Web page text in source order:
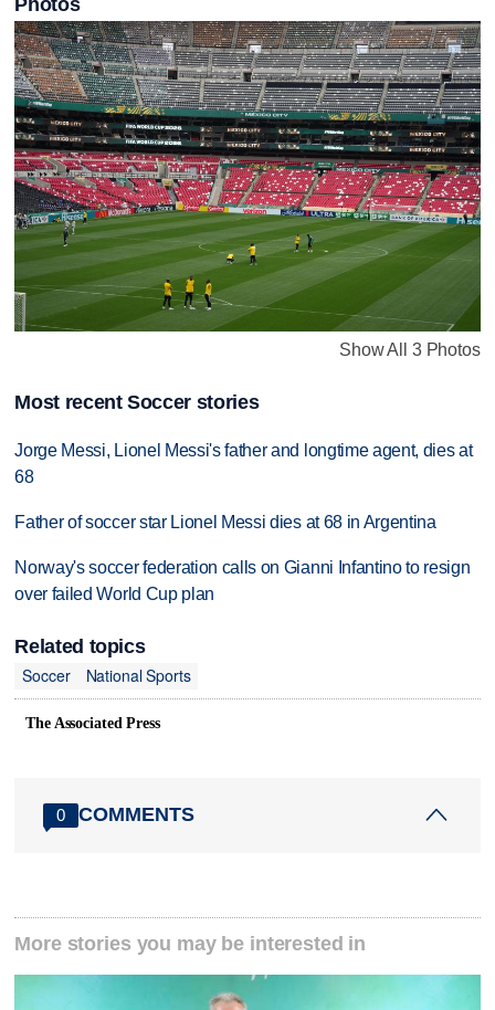
Show All 3 Photos
Most recent Soccer stories
Jorge Messi, Lionel Messi's father and longtime agent, dies at
68
Father of soccer star Lionel Messi dies at 68 in Argentina
Norway's soccer federation calls on Gianni Infantino to resign
over failed World Cup plan
Related topics
Soccer
National Sports
The Associated Press
0 COMMENTS
More stories you may be interested in